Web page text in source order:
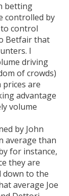
betting
controlled by
control
Betfair that
I
driving
of crowds)
are
advantage
volume
by John
average than
for instance,
they are
down to the
average Joe